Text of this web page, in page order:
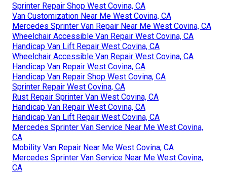
Sprinter Repair Shop West Covina, CA
Van Customization Near Me West Covina, CA
Mercedes Sprinter Van Repair Near Me West Covina, CA
Wheelchair Accessible Van Repair West Covina, CA
Handicap Van Lift Repair West Covina, CA
Wheelchair Accessible Van Repair West Covina, CA
Handicap Van Repair West Covina, CA
Handicap Van Repair Shop West Covina, CA
Sprinter Repair West Covina, CA
Rust Repair Sprinter Van West Covina, CA
Handicap Van Repair West Covina, CA
Handicap Van Lift Repair West Covina, CA
Mercedes Sprinter Van Service Near Me West Covina,
CA
Mobility Van Repair Near Me West Covina, CA
Mercedes Sprinter Van Service Near Me West Covina,
CA